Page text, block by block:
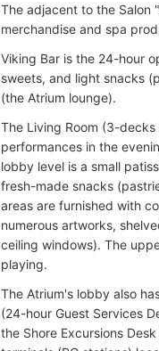
The adjacent to the Salon
merchandise and spa
Viking Bar is the 24-hour
sweets, and light snacks
(the Atrium lounge).
The Living Room (3-
performances in the
lobby level is a small
fresh-made snacks
areas are furnished with
numerous artworks,
ceiling windows). The
playing.
The Atrium's lobby also
(24-hour Guest Services
the Shore Excursions